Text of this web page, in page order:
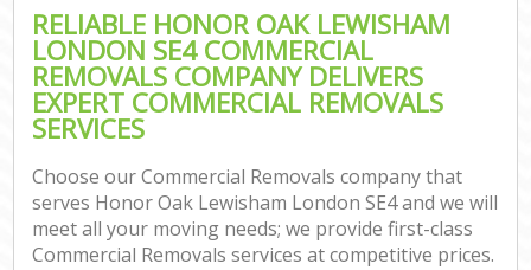
RELIABLE HONOR OAK LEWISHAM
LONDON SE4 COMMERCIAL
REMOVALS COMPANY DELIVERS
EXPERT COMMERCIAL REMOVALS
SERVICES
Choose our Commercial Removals company that
serves Honor Oak Lewisham London SE4 and we will
meet all your moving needs; we provide first-class
Commercial Removals services at competitive prices.